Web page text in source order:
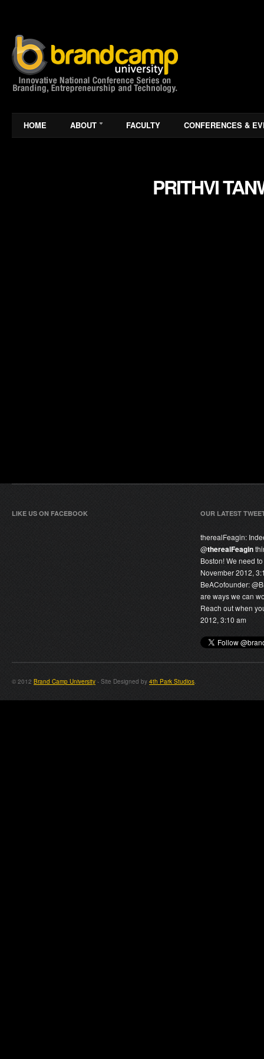
HOME ABOUT FACULTY CONFERENCES &
PRITHVI
LIKE US ON FACEBOOK OUR LATEST
therealFeagin:
@therealFeagin
Boston! We need
November 2012,
BeACofounder:@
are ways we can
Reach out when
2012, 3:10 am
© 2012 Brand Camp University - Site Designed by 4th Park Studios.